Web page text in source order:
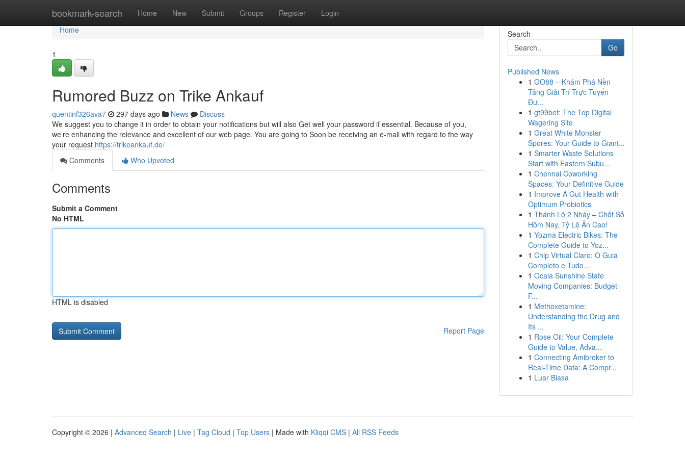
bookmark-search Home New Submit Groups Register Login
Home
Home
1
Rumored Buzz on Trike Ankauf
quentinf326ava7 297 days ago News
Discuss
We suggest you to change it in order to obtain your notifications but will also Get well your password if essential. Because of you,
we’re enhancing the relevance and excellent of our web page. You are going to Soon be receiving an e-mail with regard to the way
your request https://trikeankauf.de/
Comments
Who Upvoted
Comments
Submit a Comment
No HTML
HTML is disabled
Report Page
Search
Go
Published News
1 GO88 – Khám Phá Nền
Tảng Giải Trí Trực Tuyến
Đư...
1 gt99bet: The Top Digital
Wagering Site
1 Great White Monster
Spores: Your Guide to Giant...
1 Smarter Waste Solutions
Start with Eastern Subu...
1 Chennai Coworking
Spaces: Your Definitive Guide
1 Improve A Gut Health with
Optimum Probiotics
1 Thánh Lô 2 Nháy – Chốt Số
Hôm Nay, Tỷ Lệ Ăn Cao!
1 Yozma Electric Bikes: The
Complete Guide to Yoz...
1 Chip Virtual Claro: O Guia
Completo e Tudo...
1 Ocala Sunshine State
Moving Companies: Budget-
F...
1 Methoxetamine:
Understanding the Drug and
Its ...
1 Rose Oil: Your Complete
Guide to Value, Adva...
1 Connecting Amibroker to
Real-Time Data: A Compr...
1 Luar Biasa
Copyright © 2026 | Advanced Search | Live | Tag Cloud | Top Users | Made with Kliqqi CMS | All RSS Feeds